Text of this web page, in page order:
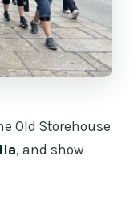
Old Storehouse
, and show